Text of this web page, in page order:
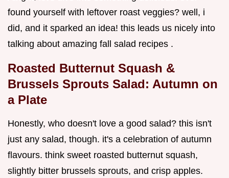
found yourself with leftover roast veggies? well, i
did, and it sparked an idea! this leads us nicely into
talking about amazing fall salad recipes .
Roasted Butternut Squash &
Brussels Sprouts Salad: Autumn on
a Plate
Honestly, who doesn't love a good salad? this isn't
just any salad, though. it's a celebration of autumn
flavours. think sweet roasted butternut squash,
slightly bitter brussels sprouts, and crisp apples.